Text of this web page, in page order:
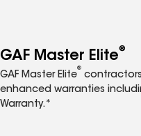
GAF Master Elite®
GAF Master Elite
®
enhanced warranties
Warranty.*